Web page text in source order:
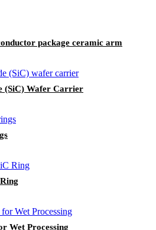
package ceramic arm
(SiC) Wafer Carrier
Wet Processing